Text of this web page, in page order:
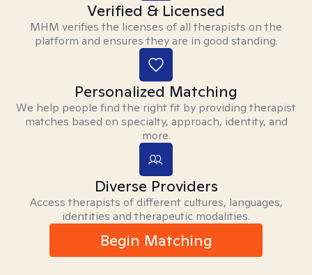
Verified & Licensed
MHM verifies the licenses of all therapists on the
platform and ensures they are in good standing.
Personalized Matching
We help people find the right fit by providing therapist
matches based on specialty, approach, identity, and
more.
Diverse Providers
Access therapists of different cultures, languages,
identities and therapeutic modalities.
Begin Matching